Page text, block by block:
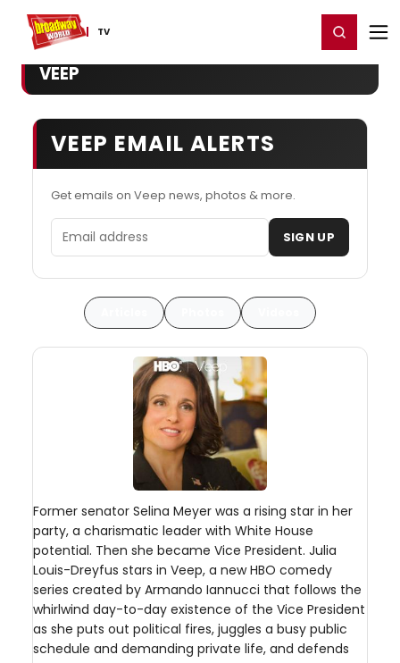
TV
Home For You Register/Login
VEEP
VEEP EMAIL ALERTS
Get emails on Veep news, photos & more.
Email address SIGN UP
Former senator Selina Meyer was a rising star in her
party, a charismatic leader with White House
potential. Then she became Vice President. Julia
Louis-Dreyfus stars in Veep, a new HBO comedy
series created by Armando Iannucci that follows the
whirlwind day-to-day existence of the Vice President
as she puts out political fires, juggles a busy public
schedule and demanding private life, and defends